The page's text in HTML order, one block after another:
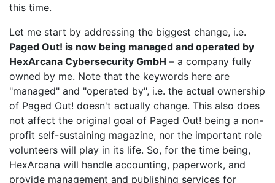
this time.
Let me start by addressing the biggest change, i.e.
Paged Out! is now being managed and operated by
HexArcana Cybersecurity GmbH – a company fully
owned by me. Note that the keywords here are
"managed" and "operated by", i.e. the actual ownership
of Paged Out! doesn't actually change. This also does
not affect the original goal of Paged Out! being a non-
profit self-sustaining magazine, nor the important role
volunteers will play in its life. So, for the time being,
HexArcana will handle accounting, paperwork, and
provide management and publishing services for